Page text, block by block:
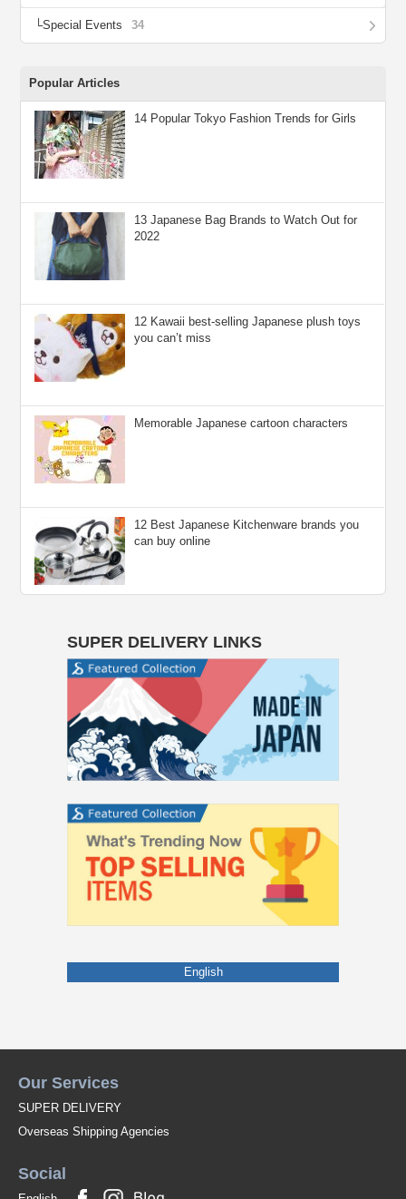
Special Events 34
Popular Articles
14 Popular Tokyo Fashion Trends for Girls
13 Japanese Bag Brands to Watch Out for
2022
12 Kawaii best-selling Japanese plush toys
you can’t miss
Memorable Japanese cartoon characters
12 Best Japanese Kitchenware brands you
can buy online
SUPER DELIVERY LINKS
English
Our Services
SUPER DELIVERY
Overseas Shipping Agencies
Social